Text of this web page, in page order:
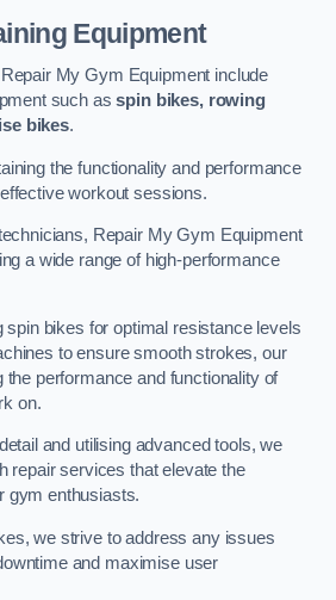
Equipment
My Gym Equipment include
such asspin bikes, rowing
bikes.
the functionality and performance
workout sessions.
Repair My Gym Equipment
a wide range of high-performance
spin bikes for optimal resistance levels
to ensure smooth strokes, our
the performance and functionality of
on.
and utilising advanced tools, we
repair services that elevate the
gym enthusiasts.
we strive to address any issues
and maximise user